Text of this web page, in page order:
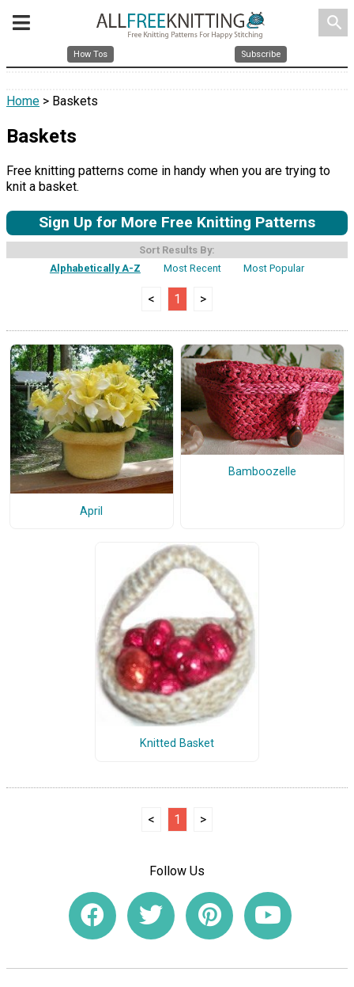
search
How Tos Subscribe
Home > Baskets
Baskets
Free knitting patterns come in handy when you are trying to
knit a basket.
Sign Up for More Free Knitting Patterns
Sort Results By:
Alphabetically A-Z
Most Recent Most Popular
< 1 >
April
Bamboozelle
Knitted Basket
< 1 >
Follow Us